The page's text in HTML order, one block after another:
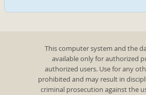
This computer system and the
available only for authorized
authorized users. Use for any
prohibited and may result in
criminal prosecution against the